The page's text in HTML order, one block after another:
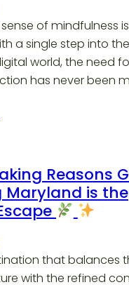
of mindfulness
a single step into
world, the need
has never been
Reasons
Maryland is the
that balances
with the refined